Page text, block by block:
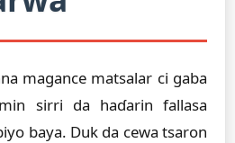
magance matsalar ci gaba
sirri da haɗarin fallasa
baya. Duk da cewa tsaron